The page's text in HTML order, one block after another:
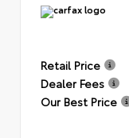
Retail Price
Dealer Fees
Our Best Price